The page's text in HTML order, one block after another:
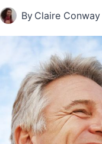
By Claire Conway